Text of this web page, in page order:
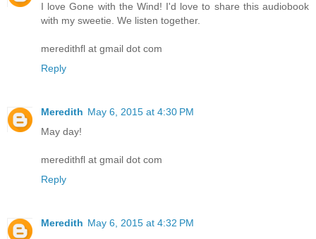
I love Gone with the Wind! I'd love to share this audiobook
with my sweetie. We listen together.
meredithfl at gmail dot com
Reply
Meredith May 6, 2015 at 4:30 PM
May day!
meredithfl at gmail dot com
Reply
Meredith May 6, 2015 at 4:32 PM